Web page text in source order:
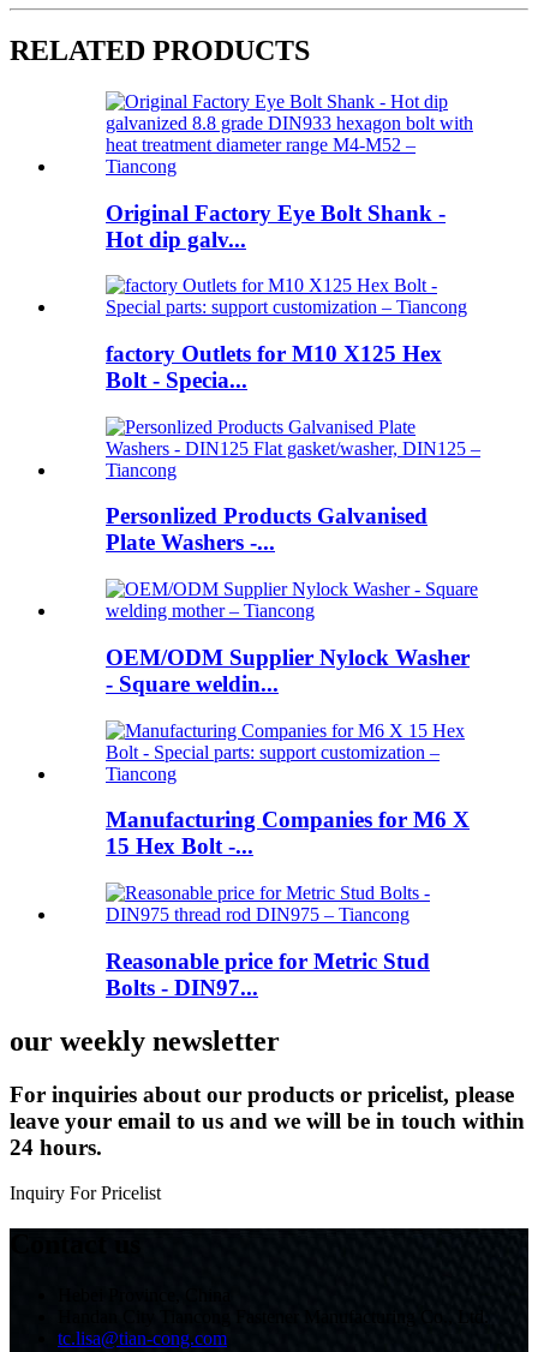
RELATED PRODUCTS
Original Factory Eye Bolt Shank -
Hot dip galv...
factory Outlets for M10 X125 Hex
Bolt - Specia...
Personlized Products Galvanised
Plate Washers -...
OEM/ODM Supplier Nylock Washer
- Square weldin...
Manufacturing Companies for M6 X
15 Hex Bolt -...
Reasonable price for Metric Stud
Bolts - DIN97...
our weekly newsletter
For inquiries about our products or pricelist, please
leave your email to us and we will be in touch within
24 hours.
Inquiry For Pricelist
tc.lisa@tian-cong.com